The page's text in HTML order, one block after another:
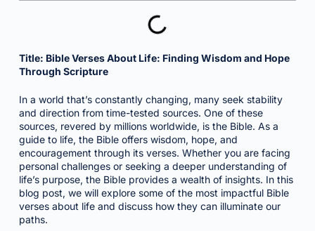
Title: Bible Verses About Life: Finding Wisdom and Hope
Through Scripture
In a world that’s constantly changing, many seek stability
and direction from time-tested sources. One of these
sources, revered by millions worldwide, is the Bible. As a
guide to life, the Bible offers wisdom, hope, and
encouragement through its verses. Whether you are facing
personal challenges or seeking a deeper understanding of
life’s purpose, the Bible provides a wealth of insights. In this
blog post, we will explore some of the most impactful Bible
verses about life and discuss how they can illuminate our
paths.